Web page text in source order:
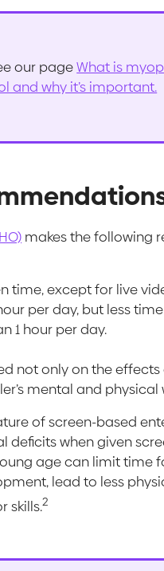
our pageWhat is
and why it’s important.
makes the following
time, except for live
per day, but less
1 hour per day.
not only on the
mental and physical
of screen-based
when given
age can limit time
lead to less
skills.2